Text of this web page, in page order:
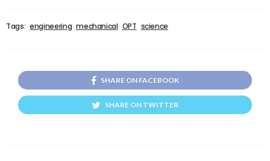
Tags: engineering mechanical OPT science
SHARE ON FACEBOOK
SHARE ON TWITTER